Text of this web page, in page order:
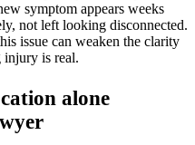
symptom appears weeks
not left looking disconnected.
issue can weaken the clarity
is real.
alone